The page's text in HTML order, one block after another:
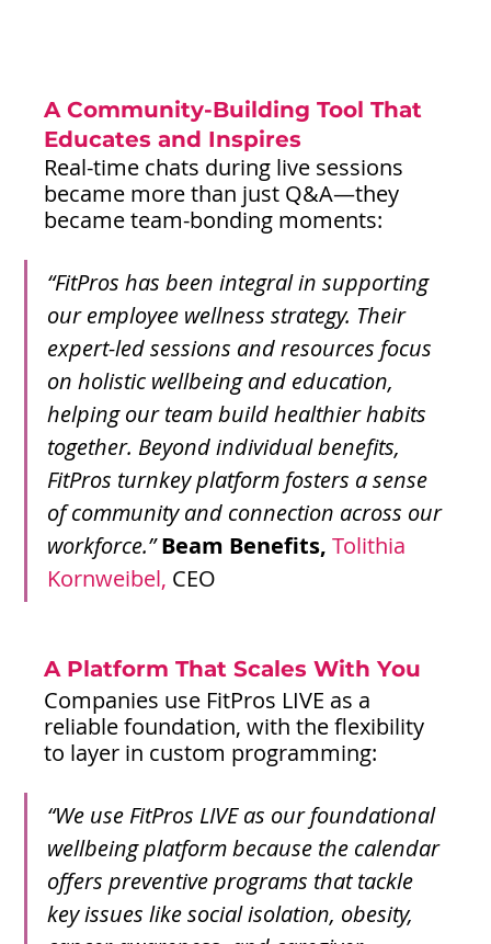
A Community-Building Tool That
Educates and Inspires
Real-time chats during live sessions
became more than just Q&A—they
became team-bonding moments:
“FitPros has been integral in supporting
our employee wellness strategy. Their
expert-led sessions and resources focus
on holistic wellbeing and education,
helping our team build healthier habits
together. Beyond individual benefits,
FitPros turnkey platform fosters a sense
of community and connection across our
workforce.” Beam Benefits, Tolithia
Kornweibel, CEO
A Platform That Scales With You
Companies use FitPros LIVE as a
reliable foundation, with the flexibility
to layer in custom programming:
“We use FitPros LIVE as our foundational
wellbeing platform because the calendar
offers preventive programs that tackle
key issues like social isolation, obesity,